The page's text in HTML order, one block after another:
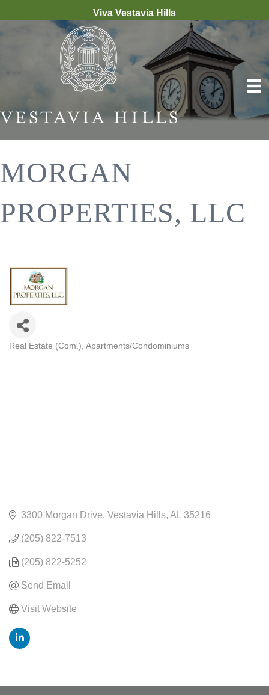
Viva Vestavia Hills
MORGAN
PROPERTIES, LLC
Real Estate (Com.) Apartments/Condominiums
3300 Morgan Drive Vestavia Hills AL 35216
(205) 822-7513
(205) 822-5252
Send Email
Visit Website